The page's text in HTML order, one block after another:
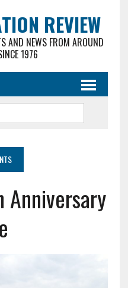
REVIEW
AND NEWS FROM AROUND
1976
Anniversary